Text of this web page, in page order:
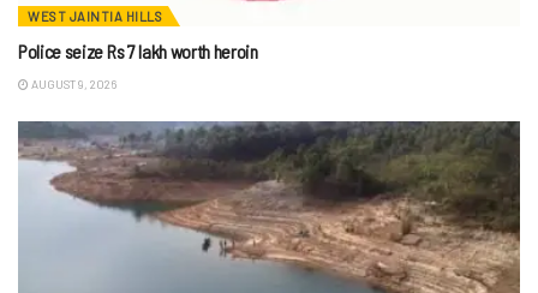
WEST JAINTIA HILLS
Police seize Rs 7 lakh worth heroin
AUGUST 9, 2026